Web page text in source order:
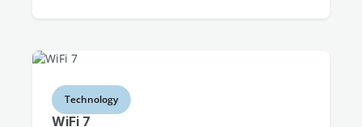
Technology
WiFi 7